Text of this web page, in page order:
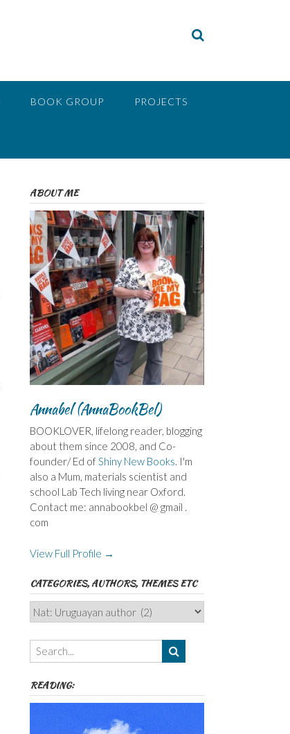
BOOK GROUP PROJECTS
ABOUT ME
Annabel (AnnaBookBel)
BOOKLOVER, lifelong reader, blogging
about them since 2008, and Co-
founder/ Ed ofShiny New Books. I'm
also a Mum, materials scientist and
school Lab Tech living near Oxford.
Contact me: annabookbel @ gmail .
com
View Full Profile →
CATEGORIES, AUTHORS, THEMES ETC
Categories,
Authors,
Themes
etc
READING: